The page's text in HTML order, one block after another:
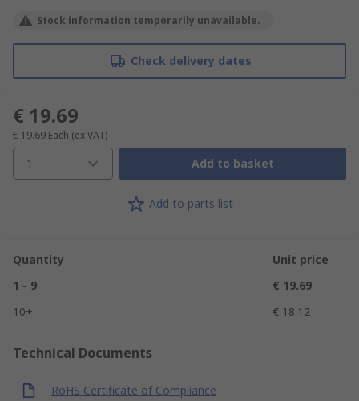
Stock information temporarily unavailable.
Check delivery dates
€ 19.69
€ 19.69 Each (ex VAT)
1 Add to basket
Add to parts list
Quantity
Unit price
1 - 9
€ 19.69
10+
€ 18.12
Technical Documents
RoHS Certificate of Compliance